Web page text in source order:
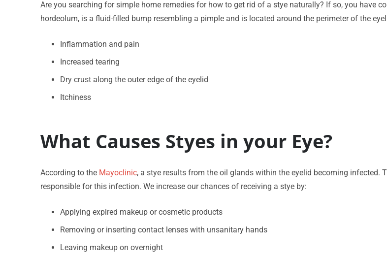
Are you searching for simple home remedies for how to get rid of a stye naturally? If so, you have
hordeolum, is a fluid-filled bump resembling a pimple and is located around the perimeter of the
Inflammation and pain
Increased tearing
Dry crust along the outer edge of the eyelid
Itchiness
What Causes Styes in your Eye?
According to the Mayoclinic, a stye results from the oil glands within the eyelid becoming infected.
responsible for this infection. We increase our chances of receiving a stye by:
Applying expired makeup or cosmetic products
Removing or inserting contact lenses with unsanitary hands
Leaving makeup on overnight